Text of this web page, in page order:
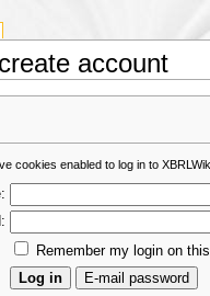
account
cookies enabled to log in to
Remember my login on